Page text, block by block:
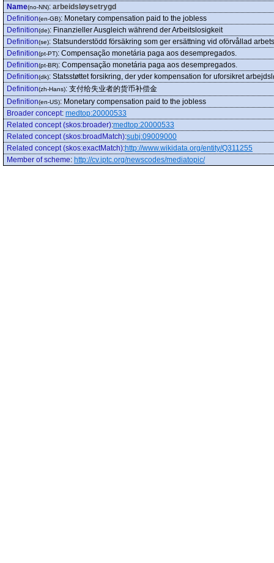
Name(no-NN): arbeidsløysetrygd
Definition(en-GB): Monetary compensation paid to the jobless
Definition(de): Finanzieller Ausgleich während der Arbeitslosigkeit
Definition(se): Statsunderstödd försäkring som ger ersättning vid oförvållad
Definition(pt-PT): Compensação monetária paga aos desempregados.
Definition(pt-BR): Compensação monetária paga aos desempregados.
Definition(dk): Statsstøttet forsikring, der yder kompensation for uforsikret
Definition(zh-Hans): 支付给失业者的货币补偿金
Definition(en-US): Monetary compensation paid to the jobless
Broader concept: medtop:20000533
Related concept (skos:broader):medtop:20000533
Related concept (skos:broadMatch):subj:09009000
Related concept (skos:exactMatch):http://www.wikidata.org/entity/Q311255
Member of scheme: http://cv.iptc.org/newscodes/mediatopic/